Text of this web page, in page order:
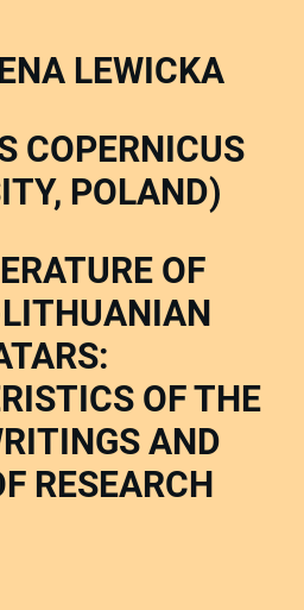
LEWICKA
COPERNICUS
POLAND)
OF
OF THE
AND
RESEARCH